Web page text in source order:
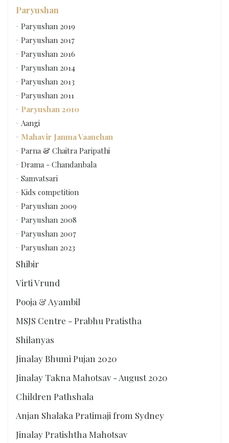
Paryushan
Paryushan 2019
Paryushan 2017
Paryushan 2016
Paryushan 2014
Paryushan 2013
Paryushan 2011
Paryushan 2010
Aangi
Mahavir Janma Vaanchan
Parna & Chaitra Paripathi
Drama - Chandanbala
Samvatsari
Kids competition
Paryushan 2009
Paryushan 2008
Paryushan 2007
Paryushan 2023
Shibir
Virti Vrund
Pooja & Ayambil
MSJS Centre - Prabhu Pratistha
Shilanyas
Jinalay Bhumi Pujan 2020
Jinalay Takna Mahotsav - August 2020
Children Pathshala
Anjan Shalaka Pratimaji from Sydney
Jinalay Pratishtha Mahotsav